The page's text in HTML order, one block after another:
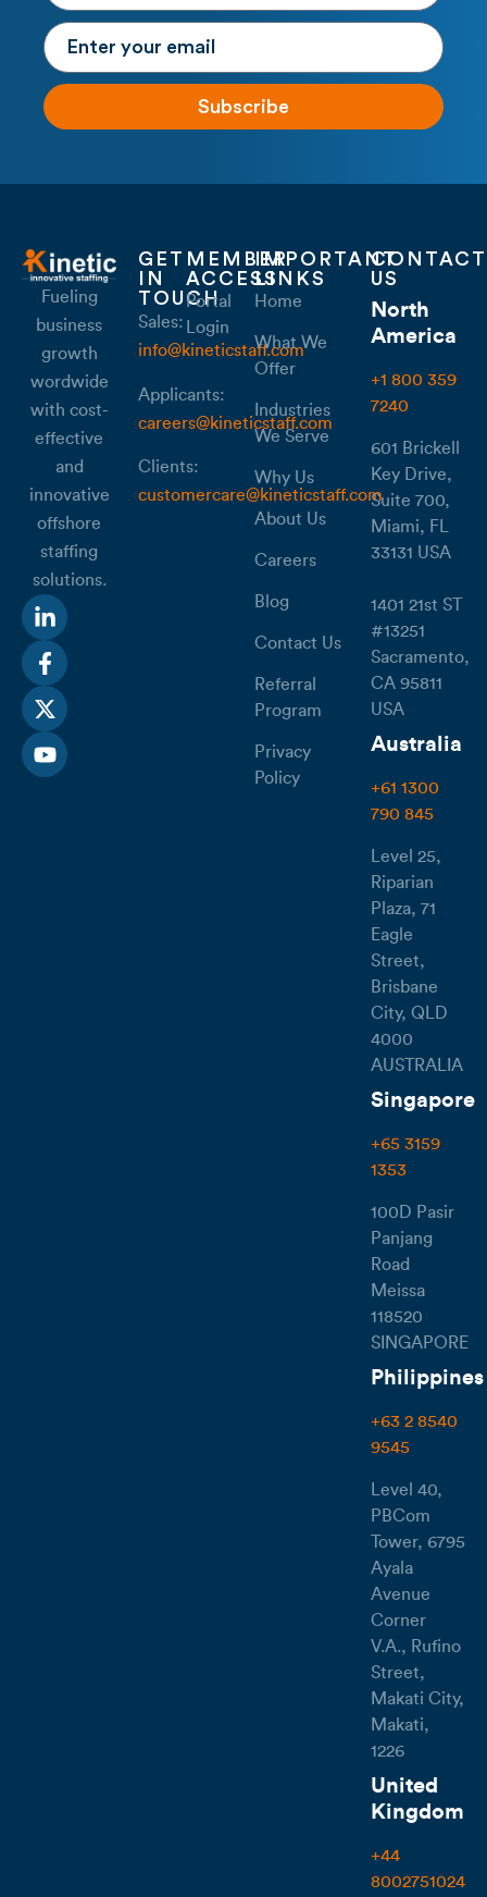
Subscribe
Fueling
business
growth
wordwide
with cost-
effective
and
innovative
offshore
staffing
solutions.
GET
IN
TOUCH
Sales:
info@kineticstaff.com
Applicants:
careers@kineticstaff.com
Clients:
customercare@kineticstaff.com
MEMBER
ACCESS
Portal
Login
IMPORTANT
LINKS
Home
What We
Offer
Industries
We Serve
Why Us
About Us
Careers
Blog
Contact Us
Referral
Program
Privacy
Policy
CONTACT
US
North
America
+1 800 359
7240
601 Brickell
Key Drive,
Suite 700,
Miami, FL
33131 USA
1401 21st ST
#13251
Sacramento,
CA 95811
USA
Australia
+61 1300
790 845
Level 25,
Riparian
Plaza, 71
Eagle
Street,
Brisbane
City, QLD
4000
AUSTRALIA
Singapore
+65 3159
1353
100D Pasir
Panjang
Road
Meissa
118520
SINGAPORE
Philippines
+63 2 8540
9545
Level 40,
PBCom
Tower, 6795
Ayala
Avenue
Corner
V.A., Rufino
Street,
Makati City,
Makati,
1226
United
Kingdom
+44
8002751024